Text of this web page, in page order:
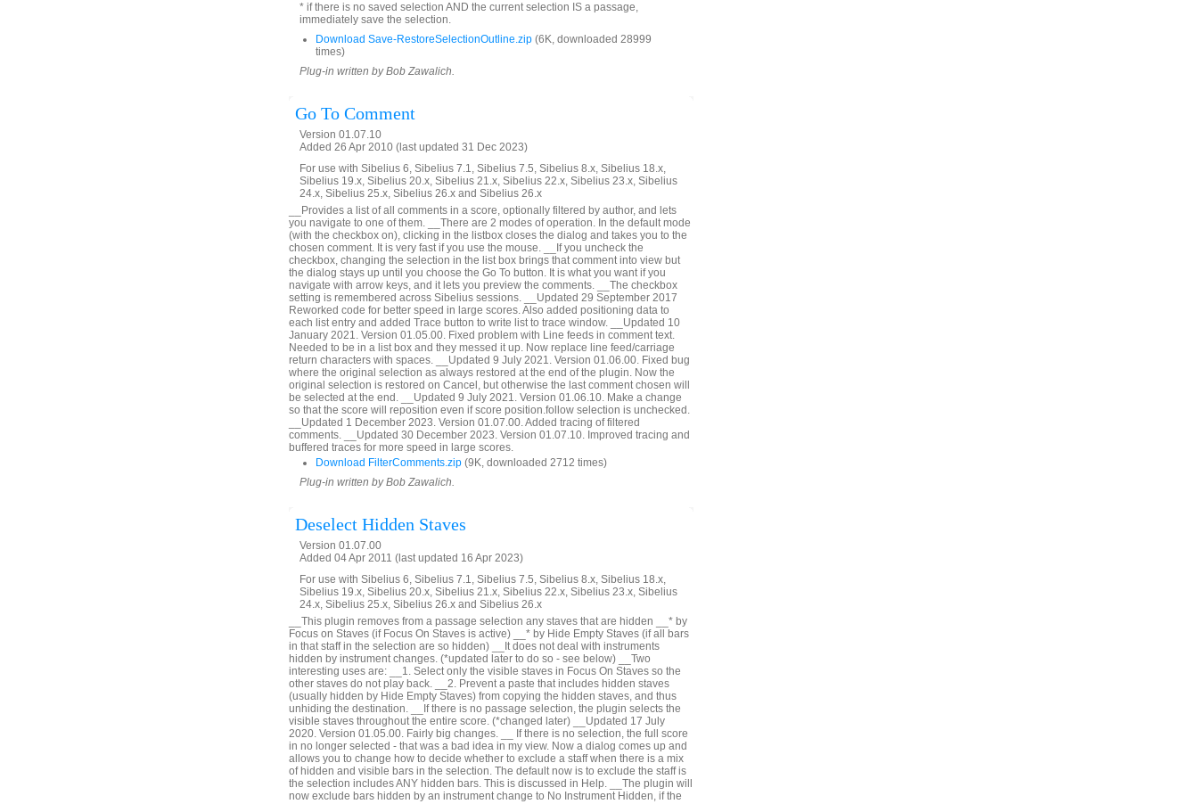
* if there is no saved selection AND the current selection IS a passage,
immediately save the selection.
Download Save-RestoreSelectionOutline.zip (6K, downloaded 28999
times)
Plug-in written by Bob Zawalich.
Go To Comment
Version 01.07.10
Added 26 Apr 2010 (last updated 31 Dec 2023)
For use with Sibelius 6, Sibelius 7.1, Sibelius 7.5, Sibelius 8.x, Sibelius 18.x,
Sibelius 19.x, Sibelius 20.x, Sibelius 21.x, Sibelius 22.x, Sibelius 23.x, Sibelius
24.x, Sibelius 25.x, Sibelius 26.x and Sibelius 26.x
__Provides a list of all comments in a score, optionally filtered by author, and lets
you navigate to one of them. __There are 2 modes of operation. In the default mode
(with the checkbox on), clicking in the listbox closes the dialog and takes you to the
chosen comment. It is very fast if you use the mouse. __If you uncheck the
checkbox, changing the selection in the list box brings that comment into view but
the dialog stays up until you choose the Go To button. It is what you want if you
navigate with arrow keys, and it lets you preview the comments. __The checkbox
setting is remembered across Sibelius sessions. __Updated 29 September 2017
Reworked code for better speed in large scores. Also added positioning data to
each list entry and added Trace button to write list to trace window. __Updated 10
January 2021. Version 01.05.00. Fixed problem with Line feeds in comment text.
Needed to be in a list box and they messed it up. Now replace line feed/carriage
return characters with spaces. __Updated 9 July 2021. Version 01.06.00. Fixed bug
where the original selection as always restored at the end of the plugin. Now the
original selection is restored on Cancel, but otherwise the last comment chosen will
be selected at the end. __Updated 9 July 2021. Version 01.06.10. Make a change
so that the score will reposition even if score position.follow selection is unchecked.
__Updated 1 December 2023. Version 01.07.00. Added tracing of filtered
comments. __Updated 30 December 2023. Version 01.07.10. Improved tracing and
buffered traces for more speed in large scores.
Download FilterComments.zip (9K, downloaded 2712 times)
Plug-in written by Bob Zawalich.
Deselect Hidden Staves
Version 01.07.00
Added 04 Apr 2011 (last updated 16 Apr 2023)
For use with Sibelius 6, Sibelius 7.1, Sibelius 7.5, Sibelius 8.x, Sibelius 18.x,
Sibelius 19.x, Sibelius 20.x, Sibelius 21.x, Sibelius 22.x, Sibelius 23.x, Sibelius
24.x, Sibelius 25.x, Sibelius 26.x and Sibelius 26.x
__This plugin removes from a passage selection any staves that are hidden __* by
Focus on Staves (if Focus On Staves is active) __* by Hide Empty Staves (if all bars
in that staff in the selection are so hidden) __It does not deal with instruments
hidden by instrument changes. (*updated later to do so - see below) __Two
interesting uses are: __1. Select only the visible staves in Focus On Staves so the
other staves do not play back. __2. Prevent a paste that includes hidden staves
(usually hidden by Hide Empty Staves) from copying the hidden staves, and thus
unhiding the destination. __If there is no passage selection, the plugin selects the
visible staves throughout the entire score. (*changed later) __Updated 17 July
2020. Version 01.05.00. Fairly big changes. __ If there is no selection, the full score
in no longer selected - that was a bad idea in my view. Now a dialog comes up and
allows you to change how to decide whether to exclude a staff when there is a mix
of hidden and visible bars in the selection. The default now is to exclude the staff is
the selection includes ANY hidden bars. This is discussed in Help. __The plugin will
now exclude bars hidden by an instrument change to No Instrument Hidden, if the